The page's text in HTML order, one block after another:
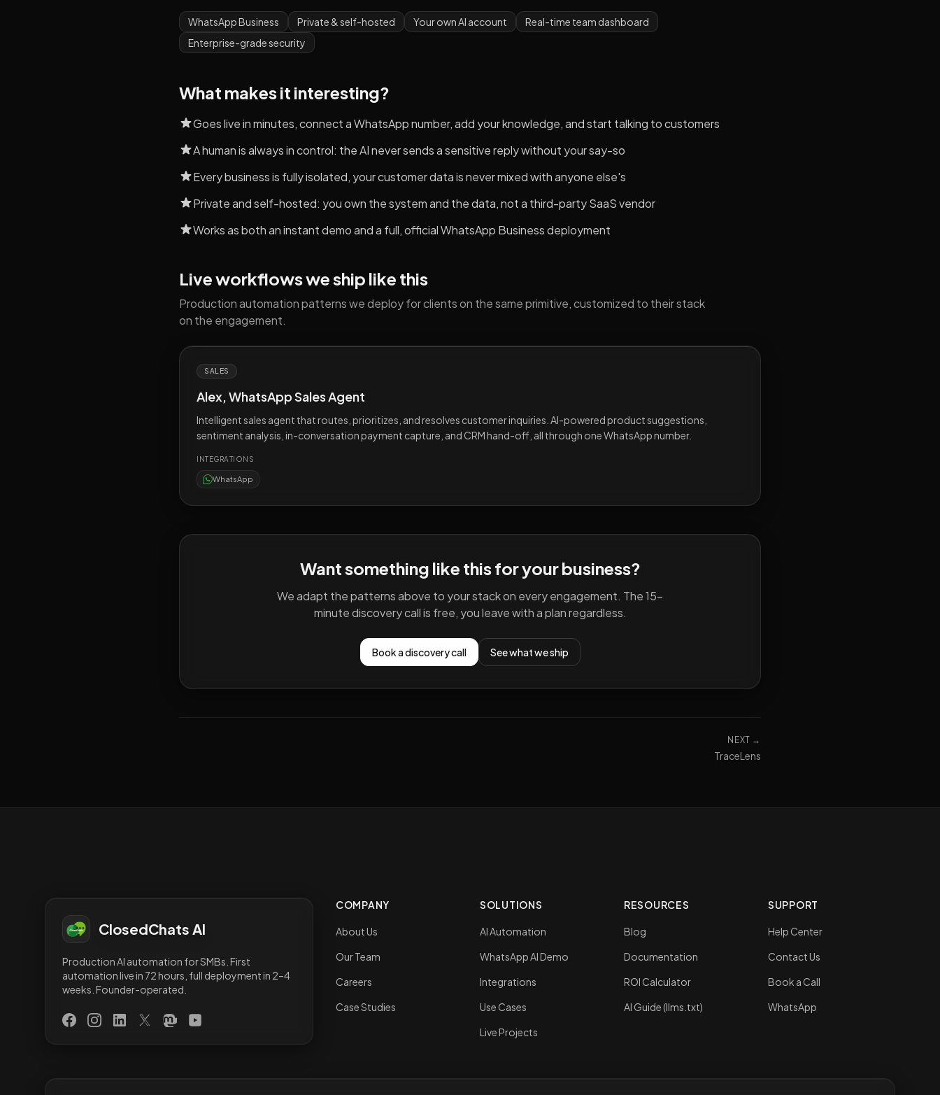
WhatsApp Business Private & self-hosted Your own AI account
Real-time team dashboard
Enterprise-grade security
What makes it interesting?
Goes live in minutes, connect a WhatsApp number, add your knowledge, and start talking to customers
A human is always in control: the AI never sends a sensitive reply without your say-so
Every business is fully isolated, your customer data is never mixed with anyone else's
Private and self-hosted: you own the system and the data, not a third-party SaaS vendor
Works as both an instant demo and a full, official WhatsApp Business deployment
Live workflows we ship like this
Production automation patterns we deploy for clients on the same primitive, customized to their stack
on the engagement.
SALES
Alex, WhatsApp Sales Agent
Intelligent sales agent that routes, prioritizes, and resolves customer inquiries. AI-powered product suggestions,
sentiment analysis, in-conversation payment capture, and CRM hand-off, all through one WhatsApp number.
INTEGRATIONS
WhatsApp
Want something like this for your business?
We adapt the patterns above to your stack on every engagement. The 15-
minute discovery call is free, you leave with a plan regardless.
Book a discovery call See what we ship
NEXT →
TraceLens
ClosedChats AI
Production AI automation for SMBs. First
automation live in 72 hours, full deployment in 2–4
weeks. Founder-operated.
FacebookInstagramLinkedInX (Twitter)
MastodonYouTube
COMPANY
About Us
Our Team
Careers
Case Studies
SOLUTIONS
AI Automation
WhatsApp AI Demo
Integrations
Use Cases
Live Projects
RESOURCES
Blog
Documentation
ROI Calculator
AI Guide (llms.txt)
SUPPORT
Help Center
Contact Us
Book a Call
WhatsApp